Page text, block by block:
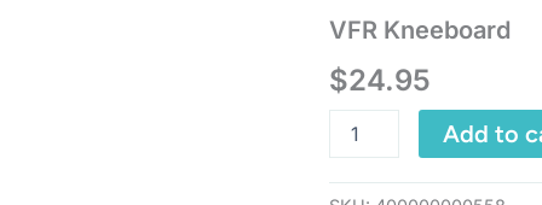
VFR Kneeboard
$24.95
Kneeboard
Add to